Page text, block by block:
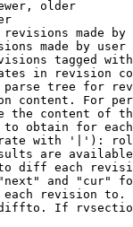
older
made by
made by user
tagged
in revision
tree for
content. For
the content of
obtain for
with '|'):
are
diff each
and "cur"
revision
If